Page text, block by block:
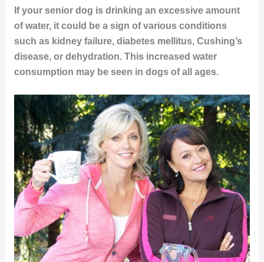
If your senior dog is drinking an excessive amount
of water, it could be a sign of various conditions
such as kidney failure, diabetes mellitus, Cushing’s
disease, or dehydration. This increased water
consumption may be seen in dogs of all ages.